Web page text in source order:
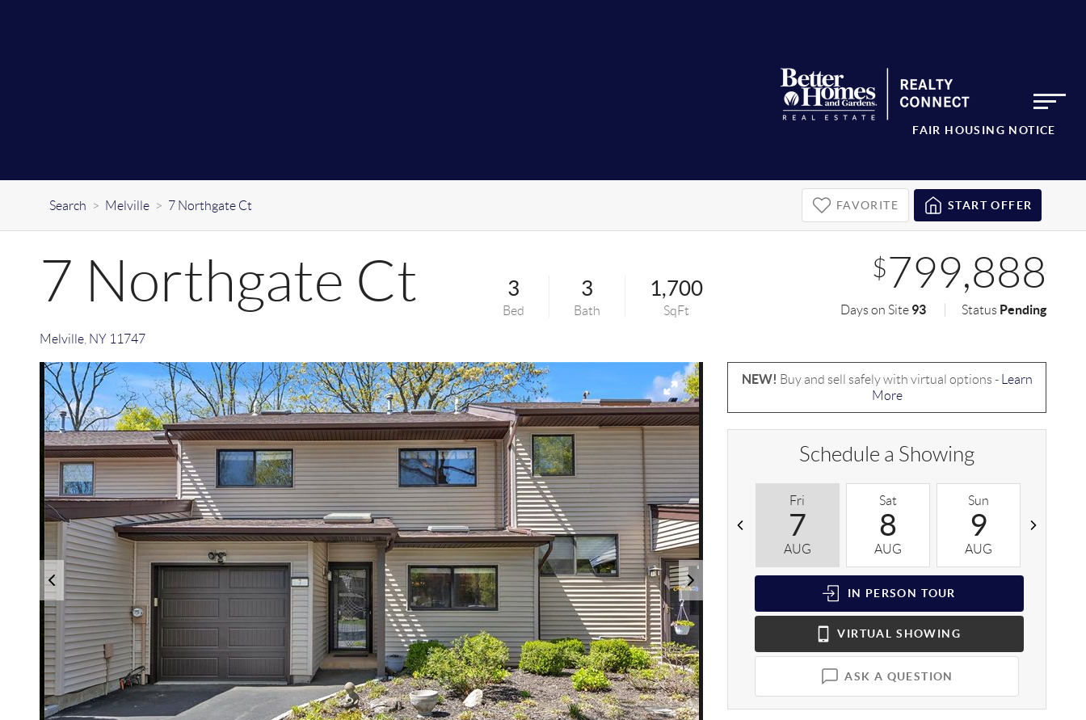
FAIR HOUSING NOTICE
Search > Melville > 7 Northgate Ct FAVORITE START OFFER
7 Northgate Ct
Melville, NY 11747
3
Bed
3
Bath
1,700
SqFt
$799,888
Days on Site 93 Status Pending
NEW! Buy and sell safely with virtual options -
Learn
More
Schedule a Showing
Fri
7
AUG
Sat
8
AUG
Sun
9
AUG
IN PERSON TOUR
VIRTUAL SHOWING
ASK A QUESTION